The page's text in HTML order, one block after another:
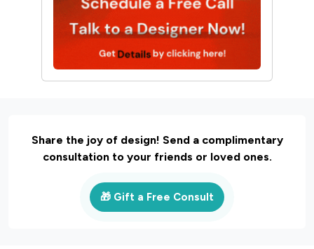
Share the joy of design! Send a complimentary
consultation to your friends or loved ones.
🎁 Gift a Free Consult